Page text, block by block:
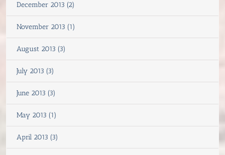
December 2013 (2)
November 2013 (1)
August 2013 (3)
July 2013 (3)
June 2013 (3)
May 2013 (1)
April 2013 (3)